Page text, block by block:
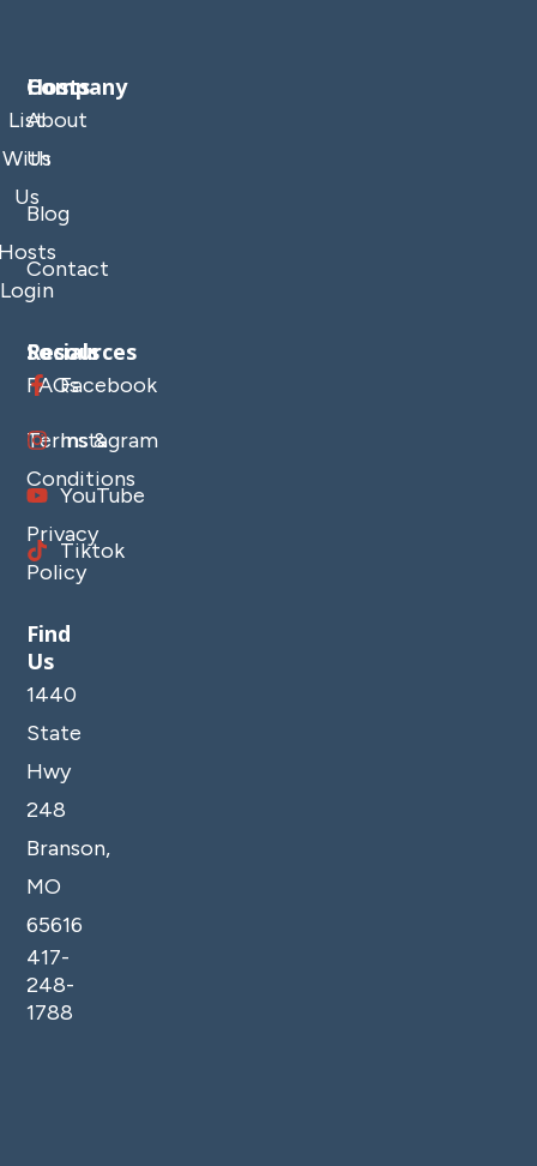
Company
About
Us
Blog
Contact
Hosts
List
With
Us
Login
Resources
FAQs
Terms &
Conditions
Privacy
Policy
Socials
Facebook
Instagram
YouTube
Tiktok
Find
Us
1440
State
Hwy
248
Branson,
MO
65616
417-
248-
1788